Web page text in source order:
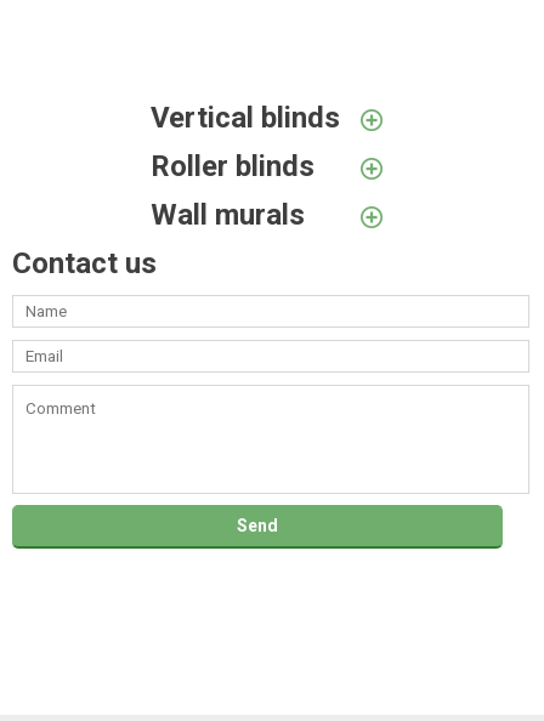
Vertical blinds
Roller blinds
Wall murals
Contact us